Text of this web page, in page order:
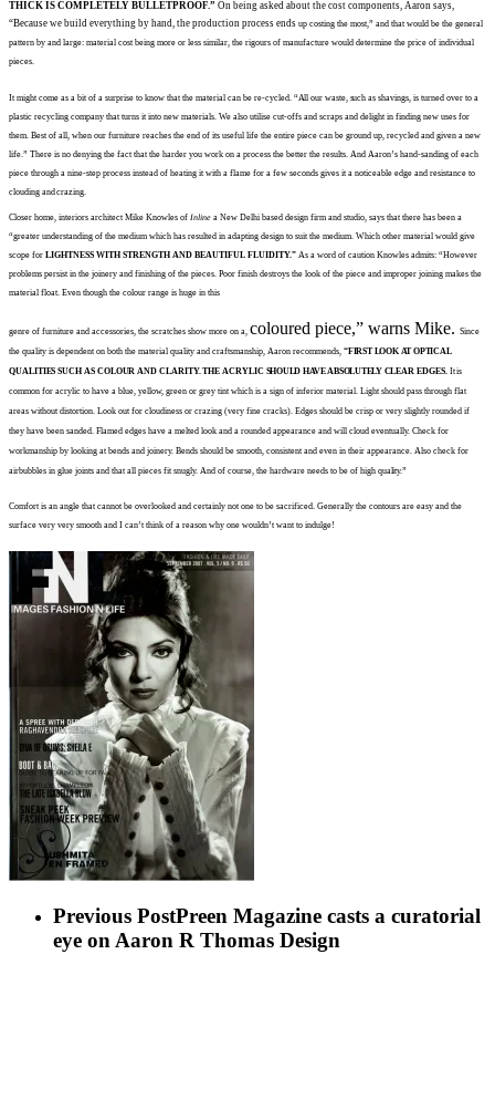
THICK IS COMPLETELY BULLETPROOF.” On being asked about the cost components, Aaron says,
“Because we build everything by hand, the production process ends up costing the most,” and that would be the general
pattern by and large: material cost being more or less similar, the rigours of manufacture would determine the price of individual
pieces.
It might come as a bit of a surpriseto know that the material can bere-cycled. “All our waste, such as shavings, is turned over to a
plastic recycling company that turns itinto new materials. We also utilisecut-offs and scraps and delight in finding new uses for
them. Best of all, when our furniture reachesthe end of its useful life the entirepiece can be ground up, recycled and given a new
life.” There is no denying the fact that the harder youwork on a process the better the results. And Aaron’s hand-sandingof each
piece through a nine-step process instead of heating it with aflame for a few seconds gives it anoticeable edge and resistance to
clouding andcrazing.
Closer home, interiors architectMike Knowles ofInlinea New Delhi based design firm and studio, says that there has been a
“greater understanding of the medium which has resulted in adaptingdesign to suit the medium. Whichother material would give
scope for LIGHTNESS WITH STRENGTH AND BEAUTIFUL FLUIDITY.”Asa word of caution Knowles admits: “However
problems persist in thejoinery and finishing of the pieces. Poor finish destroys the look of the piece and improper joining makesthe
material float. Even though the colour range is huge in this
genre of furniture and accessories, the scratches show more on a, coloured piece,” warns Mike. Since
the quality is dependent on both the material quality and craftsmanship, Aaron recommends, “FIRST LOOKAT OPTICAL
QUALITIES SUCH AS COLOUR AND CLARITY. THE ACRYLIC SHOULD HAVE ABSOLUTELY CLEAR EDGES. It is
common foracrylic to have a blue, yellow, green or grey tint which is a sign of inferior material. Light should pass through flat
areas without distortion. Look out for cloudiness or crazing (very fine cracks). Edges should be crisp or very slightly rounded if
they have been sanded. Flamed edges have a melted look and a rounded appearance and will cloud eventually. Check for
workmanship by looking at bends and joinery. Bends should be smooth, consistent and even in their appearance. Also check for
airbubbles in glue joints and that all pieces fit snugly. And of course, the hardware needs to be of high quality.”
Comfort is an angle that cannotbe overlooked and certainly notone to be sacrificed. Generally thecontours are easy and the
surface very very smooth and I can’t thinkof a reason why one wouldn’t wantto indulge!
Previous PostPreen Magazine casts a curatorial
eye on Aaron R Thomas Design